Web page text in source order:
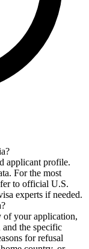
applicant profile.
For the most
to official U.S.
experts if needed.
of your application,
the specific
for refusal